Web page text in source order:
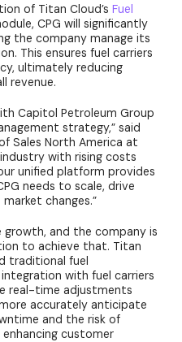
of Titan Cloud’s Fuel
CPG will significantly
the company manage its
This ensures fuel carriers
ultimately reducing
revenue.
Capitol Petroleum Group
strategy,” said
Sales North America at
industry with rising costs
unified platform provides
needs to scale, drive
changes.”
growth, and the company is
to achieve that. Titan
traditional fuel
with fuel carriers
real-time adjustments
accurately anticipate
and the risk of
customer